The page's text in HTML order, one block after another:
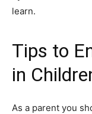
learn.
Tips to
in
As a parent you